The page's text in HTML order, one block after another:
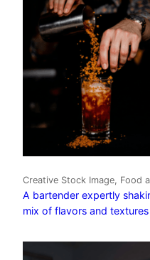
Creative Stock Image, Food
A bartender expertly
mix of flavors and textures